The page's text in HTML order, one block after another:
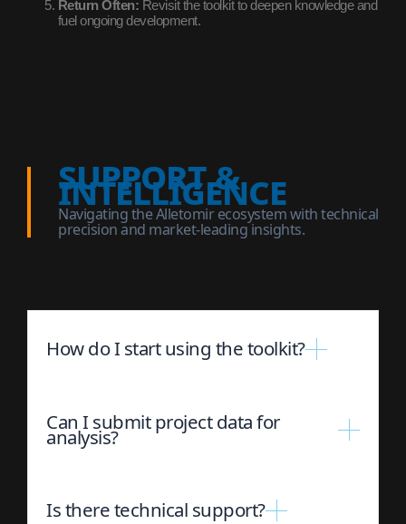
Return Often: Revisit the toolkit to deepen knowledge and
fuel ongoing development.
support &
intelligence
Navigating the Alletomir ecosystem with technical
precision and market-leading insights.
How do I start using the toolkit?
Can I submit project data for
analysis?
Is there technical support?